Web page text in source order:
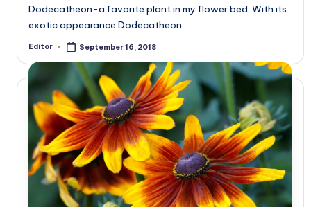
Dodecatheon-a favorite plant in my flower bed. With its
exotic appearance Dodecatheon…
Posted
Editor September 16, 2018